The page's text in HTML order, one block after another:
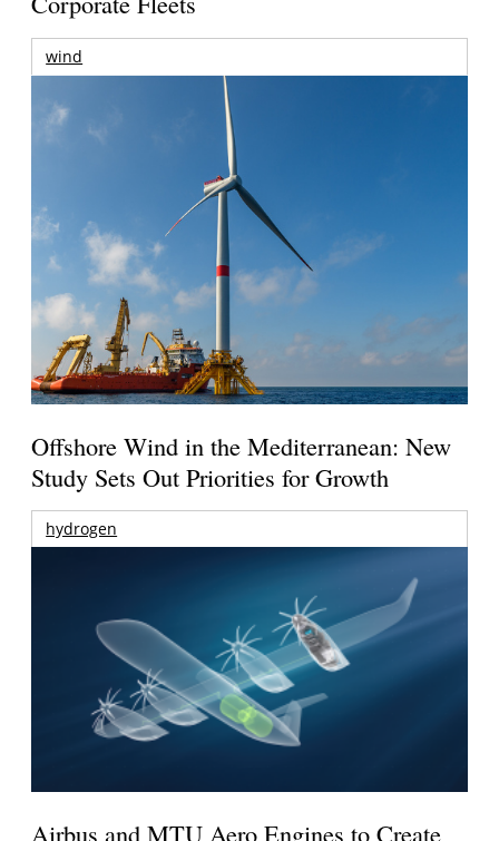
wind
Offshore Wind in the Mediterranean: New
Study Sets Out Priorities for Growth
hydrogen
Airbus and MTU Aero Engines to Create